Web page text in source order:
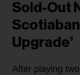
Sold-Out
Upgrade’
After playing